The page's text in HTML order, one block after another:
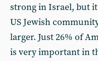
strong in Israel, but
US Jewish
larger. Just 26% of
is very important in